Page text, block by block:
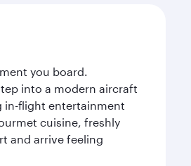
you board.
into a modern aircraft
in-flight entertainment
cuisine, freshly
and arrive feeling